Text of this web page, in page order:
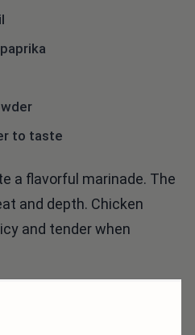
to taste
a flavorful marinade. The
and depth. Chicken
and tender when